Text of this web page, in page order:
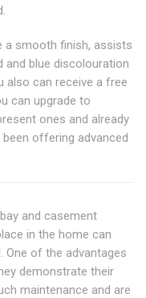
smooth finish, assists
blue discolouration
also can receive a free
can upgrade to
ones and already
been offering advanced
and casement
in the home can
of the advantages
demonstrate their
maintenance and are